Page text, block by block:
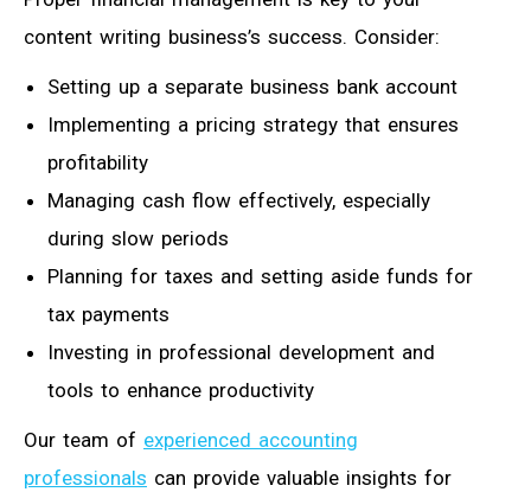
content writing business’s success. Consider:
Setting up a separate business bank account
Implementing a pricing strategy that ensures
profitability
Managing cash flow effectively, especially
during slow periods
Planning for taxes and setting aside funds for
tax payments
Investing in professional development and
tools to enhance productivity
Our team of experienced accounting
professionals can provide valuable insights for